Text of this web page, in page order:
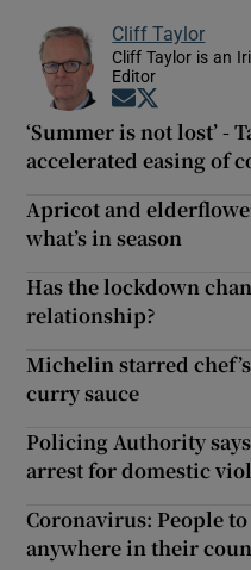
Cliff Taylor
Cliff Taylor is an
Editor
Opens in new
‘Summer is not lost’ -
accelerated easing of
Apricot and
what’s in season
Has the lockdown
relationship?
Michelin starred
curry sauce
Policing Authority
arrest for domestic
Coronavirus: People
anywhere in their